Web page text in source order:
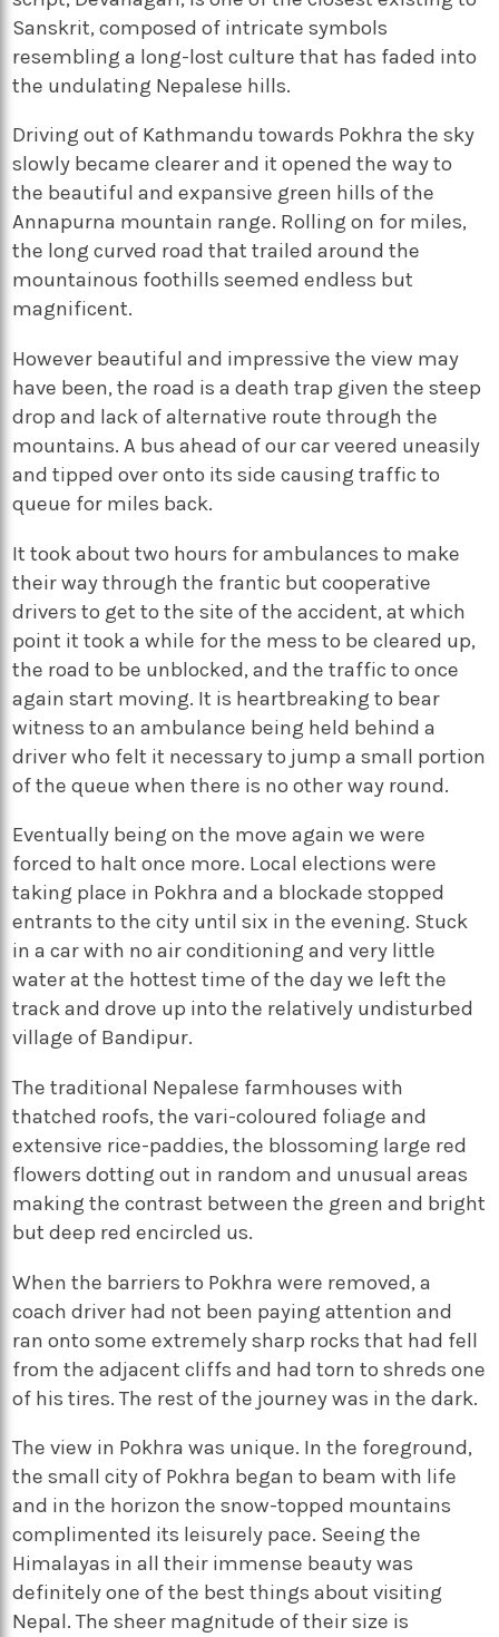
Sanskrit, composed of intricate symbols
resembling a long-lost culture that has faded into
the undulating Nepalese hills.
Driving out of Kathmandu towards Pokhra the sky
slowly became clearer and it opened the way to
the beautiful and expansive green hills of the
Annapurna mountain range. Rolling on for miles,
the long curved road that trailed around the
mountainous foothills seemed endless but
magnificent.
However beautiful and impressive the view may
have been, the road is a death trap given the steep
drop and lack of alternative route through the
mountains. A bus ahead of our car veered uneasily
and tipped over onto its side causing traffic to
queue for miles back.
It took about two hours for ambulances to make
their way through the frantic but cooperative
drivers to get to the site of the accident, at which
point it took a while for the mess to be cleared up,
the road to be unblocked, and the traffic to once
again start moving. It is heartbreaking to bear
witness to an ambulance being held behind a
driver who felt it necessary to jump a small portion
of the queue when there is no other way round.
Eventually being on the move again we were
forced to halt once more. Local elections were
taking place in Pokhra and a blockade stopped
entrants to the city until six in the evening. Stuck
in a car with no air conditioning and very little
water at the hottest time of the day we left the
track and drove up into the relatively undisturbed
village of Bandipur.
The traditional Nepalese farmhouses with
thatched roofs, the vari-coloured foliage and
extensive rice-paddies, the blossoming large red
flowers dotting out in random and unusual areas
making the contrast between the green and bright
but deep red encircled us.
When the barriers to Pokhra were removed, a
coach driver had not been paying attention and
ran onto some extremely sharp rocks that had fell
from the adjacent cliffs and had torn to shreds one
of his tires. The rest of the journey was in the dark.
The view in Pokhra was unique. In the foreground,
the small city of Pokhra began to beam with life
and in the horizon the snow-topped mountains
complimented its leisurely pace. Seeing the
Himalayas in all their immense beauty was
definitely one of the best things about visiting
Nepal. The sheer magnitude of their size is